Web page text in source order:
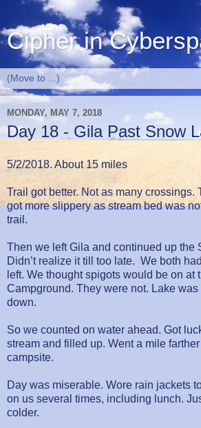
Cipher in
MONDAY, MAY 7, 2018
Day 18 - Gila Past Snow
5/2/2018. About 15 miles
Trail got better. Not as many crossings.
got more slippery as stream bed was
trail.
Then we left Gila and continued up the
Didn’t realize it till too late. We both
left. We thought spigots would be on at
Campground. They were not. Lake
down.
So we counted on water ahead. Got
stream and filled up. Went a mile
campsite.
Day was miserable. Wore rain jackets
on us several times, including lunch.
colder.